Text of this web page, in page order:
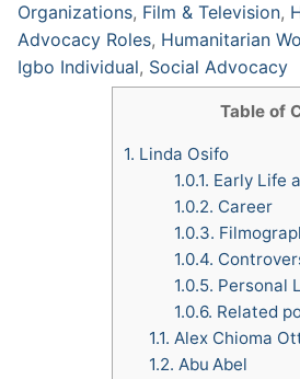
Organizations, Film & Television,
Advocacy Roles, Humanitarian
Igbo Individual, Social Advocacy
Table of
1. Linda Osifo
1.0.1. Early Life
1.0.2. Career
1.0.3.
1.0.4.
1.0.5. Personal
1.0.6. Related
1.1. Alex Chioma
1.2. Abu Abel